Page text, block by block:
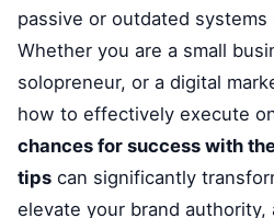
passive or outdated
Whether you are a small
solopreneur, or a digital
how to effectively execute
chances for success with
tips can significantly
elevate your brand authority,